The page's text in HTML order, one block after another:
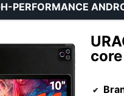
PERFORMANCE